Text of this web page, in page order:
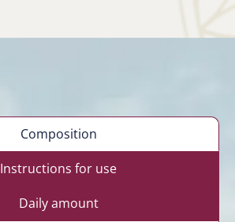
Composition
Instructions for use
Daily amount